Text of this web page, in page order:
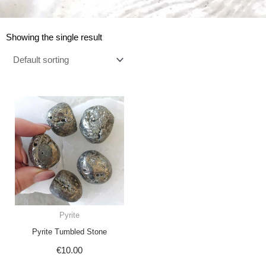
Showing the single result
Pyrite
Pyrite Tumbled Stone
€10.00